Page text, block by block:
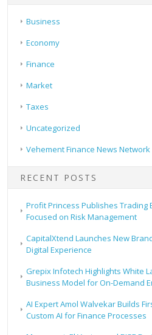
Business
Economy
Finance
Market
Taxes
Uncategorized
Vehement Finance News Network
RECENT POSTS
Profit Princess Publishes Trading
Focused on Risk Management
CapitalXtend Launches New
Digital Experience
Grepix Infotech Highlights White
Business Model for On-Demand
AI Expert Amol Walvekar Builds
Custom AI for Finance Processes